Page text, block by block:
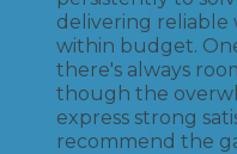
delivering reliable
within budget.
there's always
though the
express strong
recommend the